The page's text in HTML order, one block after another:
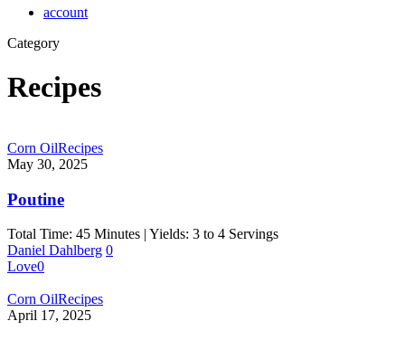
account
Category
Recipes
Corn OilRecipes
May 30, 2025
Poutine
Total Time: 45 Minutes | Yields: 3 to 4 Servings
Daniel Dahlberg 0
Love0
Corn OilRecipes
April 17, 2025